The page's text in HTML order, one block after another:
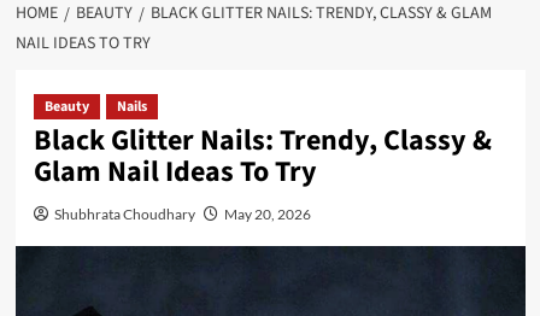
HOME BEAUTY
BLACK GLITTER NAILS: TRENDY, CLASSY & GLAM
NAIL IDEAS TO TRY
Beauty Nails
Black Glitter Nails: Trendy, Classy &
Glam Nail Ideas To Try
Shubhrata Choudhary May 20, 2026